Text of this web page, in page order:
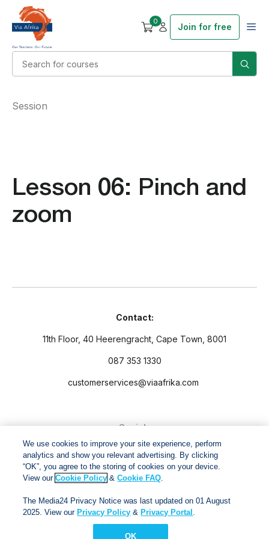
0
Join for free
Lesson 06: Pinch and
zoom
Session
Contact:
11th Floor, 40 Heerengracht, Cape Town, 8001
087 353 1330
customerservices@viaafrika.com
Socials
By submitting form you accept ourPrivacy PolicyandTerms
and Conditions.
We use cookies to improve your site experience, perform
analytics and show you relevant advertising. By clicking
“OK”, you agree to the storing of cookies on your device.
View ourCookie Policy &Cookie FAQ.
The Media24 Privacy Notice was last updated on 01 August
2025. View our Privacy Policy & Privacy Portal .
OK